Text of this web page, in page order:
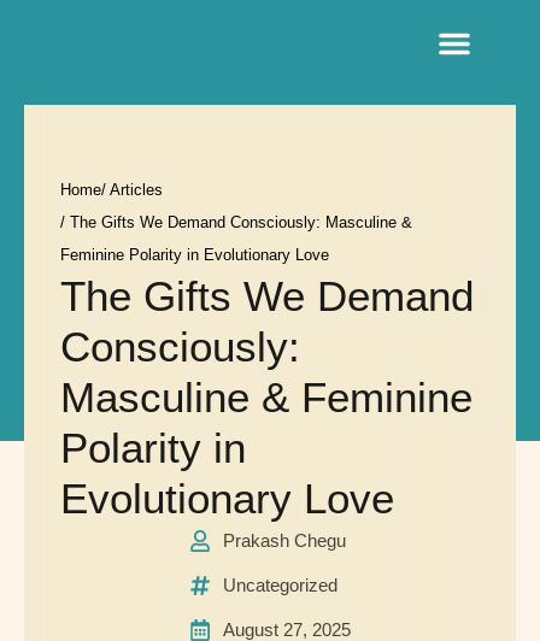
Home/ Articles
/ The Gifts We Demand Consciously: Masculine &
Feminine Polarity in Evolutionary Love
The Gifts We Demand
Consciously:
Masculine & Feminine
Polarity in
Evolutionary Love
Prakash Chegu
Uncategorized
August 27, 2025